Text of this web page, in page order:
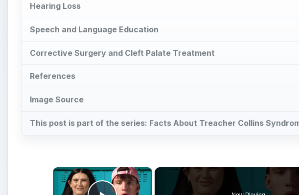
Hearing Loss
Speech and Language Education
Corrective Surgery and Cleft Palate Treatment
References
Image Source
This post is part of the series: Facts About Treacher Collins
×